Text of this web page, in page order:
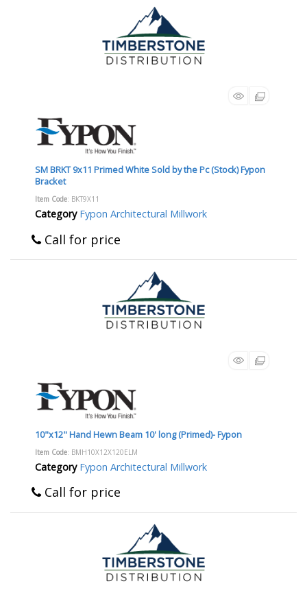
SM BRKT 9x11 Primed White Sold by the Pc (Stock) Fypon
Bracket
Item Code: BKT9X11
Category Fypon Architectural Millwork
Call for price
10"x12" Hand Hewn Beam 10' long (Primed)- Fypon
Item Code: BMH10X12X120ELM
Category Fypon Architectural Millwork
Call for price